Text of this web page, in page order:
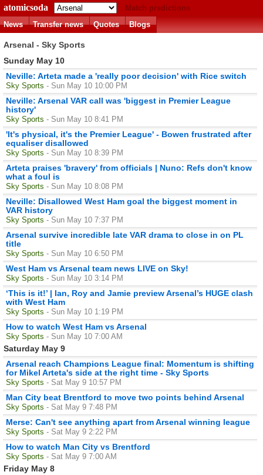
atomicsoda
Match predictions
News
Transfer news Quotes Blogs
Arsenal - Sky Sports
Sunday May 10
Neville: Arteta made a 'really poor decision' with Rice switch
Sky Sports - Sun May 10 10:00 PM
Neville: Arsenal VAR call was 'biggest in Premier League
history'
Sky Sports - Sun May 10 8:41 PM
'It's physical, it's the Premier League' - Bowen frustrated after
equaliser disallowed
Sky Sports - Sun May 10 8:39 PM
Arteta praises 'bravery' from officials | Nuno: Refs don't know
what a foul is
Sky Sports - Sun May 10 8:08 PM
Neville: Disallowed West Ham goal the biggest moment in
VAR history
Sky Sports - Sun May 10 7:37 PM
Arsenal survive incredible late VAR drama to close in on PL
title
Sky Sports - Sun May 10 6:50 PM
West Ham vs Arsenal team news LIVE on Sky!
Sky Sports - Sun May 10 3:14 PM
‘This is it!’ | Ian, Roy and Jamie preview Arsenal’s HUGE clash
with West Ham
Sky Sports - Sun May 10 1:19 PM
How to watch West Ham vs Arsenal
Sky Sports - Sun May 10 7:00 AM
Saturday May 9
Arsenal reach Champions League final: Momentum is shifting
for Mikel Arteta's side at the right time - Sky Sports
Sky Sports - Sat May 9 10:57 PM
Man City beat Brentford to move two points behind Arsenal
Sky Sports - Sat May 9 7:48 PM
Merse: Can't see anything apart from Arsenal winning league
Sky Sports - Sat May 9 2:22 PM
How to watch Man City vs Brentford
Sky Sports - Sat May 9 7:00 AM
Friday May 8